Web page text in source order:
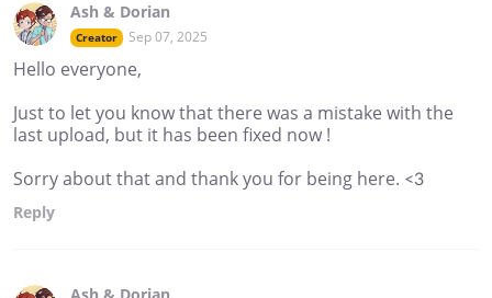
Ash & Dorian
Creator Sep 07, 2025
Hello everyone,
Just to let you know that there was a mistake with the
last upload, but it has been fixed now !
Sorry about that and thank you for being here. <3
Reply